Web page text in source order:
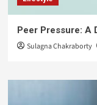
Peer Pressure: A
Sulagna Chakraborty